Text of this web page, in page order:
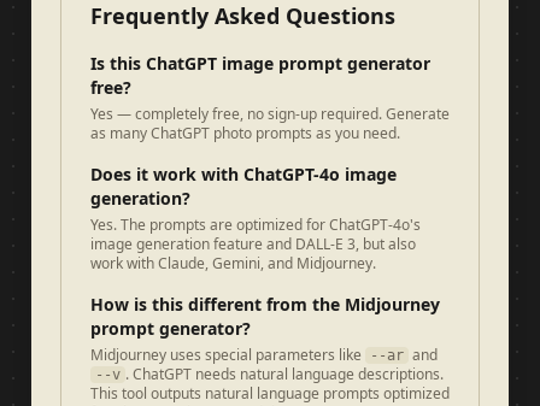
Frequently Asked Questions
Is this ChatGPT image prompt generator
free?
Yes — completely free, no sign-up required. Generate
as many ChatGPT photo prompts as you need.
Does it work with ChatGPT-4o image
generation?
Yes. The prompts are optimized for ChatGPT-4o's
image generation feature and DALL-E 3, but also
work with Claude, Gemini, and Midjourney.
How is this different from the Midjourney
prompt generator?
Midjourney uses special parameters like --ar and
--v . ChatGPT needs natural language descriptions.
This tool outputs natural language prompts optimized